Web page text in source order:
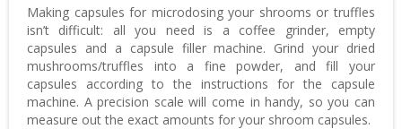
Making capsules for microdosing your shrooms or truffles
isn’t difficult: all you need is a coffee grinder, empty
capsules and a capsule filler machine. Grind your dried
mushrooms/truffles into a fine powder, and fill your
capsules according to the instructions for the capsule
machine. A precision scale will come in handy, so you can
measure out the exact amounts for your shroom capsules.